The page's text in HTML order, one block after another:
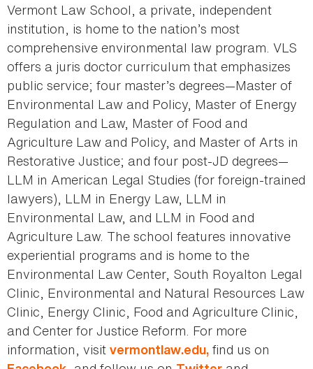
Vermont Law School, a private, independent
institution, is home to the nation’s most
comprehensive environmental law program. VLS
offers a juris doctor curriculum that emphasizes
public service; four master’s degrees—Master of
Environmental Law and Policy, Master of Energy
Regulation and Law, Master of Food and
Agriculture Law and Policy, and Master of Arts in
Restorative Justice; and four post-JD degrees—
LLM in American Legal Studies (for foreign-trained
lawyers), LLM in Energy Law, LLM in
Environmental Law, and LLM in Food and
Agriculture Law. The school features innovative
experiential programs and is home to the
Environmental Law Center, South Royalton Legal
Clinic, Environmental and Natural Resources Law
Clinic, Energy Clinic, Food and Agriculture Clinic,
and Center for Justice Reform. For more
information, visit vermontlaw.edu, find us on